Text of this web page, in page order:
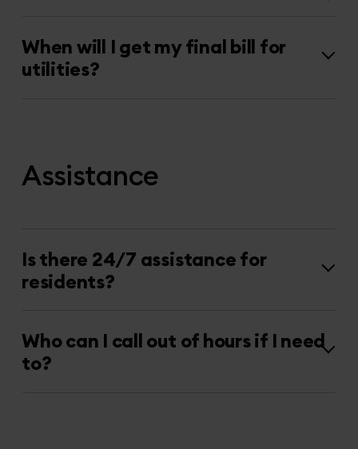
When will I get my final bill for
utilities?
Assistance
Is there 24/7 assistance for
residents?
Who can I call out of hours if I need
to?